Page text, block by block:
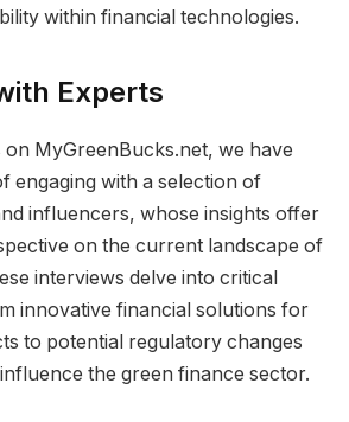
within financial technologies.
Experts
MyGreenBucks.net, we have
engaging with a selection of
influencers, whose insights offer
on the current landscape of
interviews delve into critical
innovative financial solutions for
to potential regulatory changes
the green finance sector.